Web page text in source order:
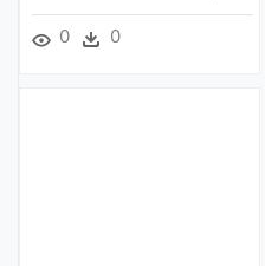
0 0